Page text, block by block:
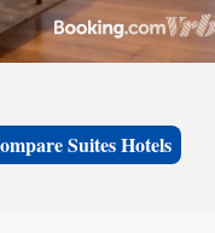
Suites Hotels